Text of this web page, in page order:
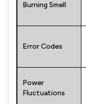
Burning Smell
Error Codes
Power
Fluctuations